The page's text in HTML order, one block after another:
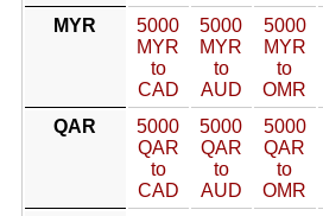
MYR
5000
MYR
to
CAD
5000
MYR
to
AUD
5000
MYR
to
OMR
QAR
5000
QAR
to
CAD
5000
QAR
to
AUD
5000
QAR
to
OMR